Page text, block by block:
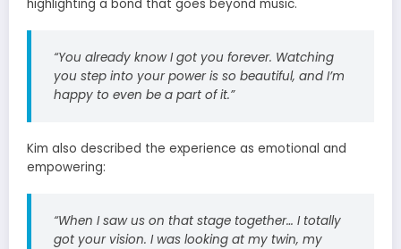
highlighting a bond that goes beyond music.
“You already know I got you forever. Watching
you step into your power is so beautiful, and I’m
happy to even be a part of it.”
Kim also described the experience as emotional and
empowering:
“When I saw us on that stage together… I totally
got your vision. I was looking at my twin, my